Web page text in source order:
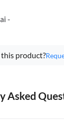
-
product?
Asked